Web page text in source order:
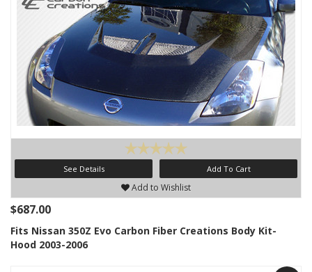
See Details Add To Cart
Add to Wishlist
$687.00
Fits Nissan 350Z Evo Carbon Fiber Creations Body Kit-
Hood 2003-2006